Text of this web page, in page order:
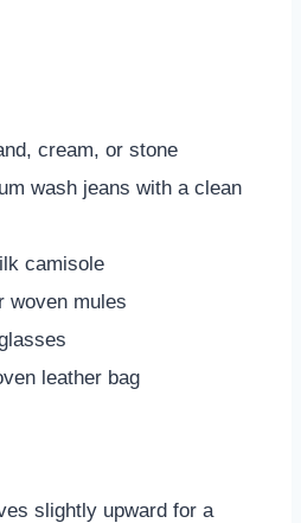
cream, or stone
wash jeans with a clean
camisole
woven mules
leather bag
slightly upward for a